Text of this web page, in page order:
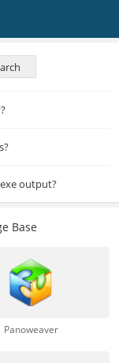
output?
Base
Panoweaver